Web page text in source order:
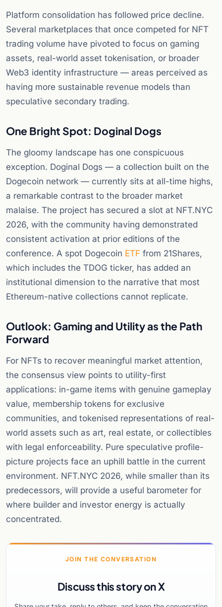
Platform consolidation has followed price decline.
Several marketplaces that once competed for NFT
trading volume have pivoted to focus on gaming
assets, real-world asset tokenisation, or broader
Web3 identity infrastructure — areas perceived as
having more sustainable revenue models than
speculative secondary trading.
One Bright Spot: Doginal Dogs
The gloomy landscape has one conspicuous
exception. Doginal Dogs — a collection built on the
Dogecoin network — currently sits at all-time highs,
a remarkable contrast to the broader market
malaise. The project has secured a slot at NFT.NYC
2026, with the community having demonstrated
consistent activation at prior editions of the
conference. A spot Dogecoin ETF from 21Shares,
which includes the TDOG ticker, has added an
institutional dimension to the narrative that most
Ethereum-native collections cannot replicate.
Outlook: Gaming and Utility as the Path
Forward
For NFTs to recover meaningful market attention,
the consensus view points to utility-first
applications: in-game items with genuine gameplay
value, membership tokens for exclusive
communities, and tokenised representations of real-
world assets such as art, real estate, or collectibles
with legal enforceability. Pure speculative profile-
picture projects face an uphill battle in the current
environment. NFT.NYC 2026, while smaller than its
predecessors, will provide a useful barometer for
where builder and investor energy is actually
concentrated.
JOIN THE CONVERSATION
Discuss this story on X